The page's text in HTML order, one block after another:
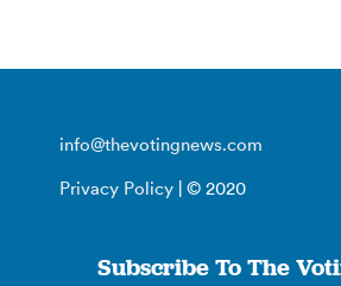
info@thevotingnews.com
Privacy Policy | © 2020
Subscribe To The